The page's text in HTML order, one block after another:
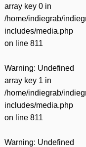
array key 0 in
/home/indiegrab/
includes/media.php
on line 811
Warning: Undefined
array key 1 in
/home/indiegrab/
includes/media.php
on line 811
Warning: Undefined